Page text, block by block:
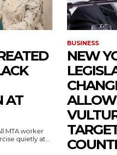
AT
quietly at...
BUSINESS
NEW